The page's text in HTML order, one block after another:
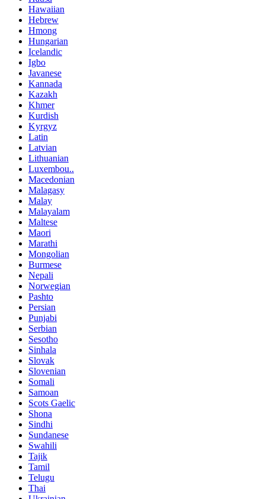
Hawaiian
Hebrew
Hmong
Hungarian
Icelandic
Igbo
Javanese
Kannada
Kazakh
Khmer
Kurdish
Kyrgyz
Latin
Latvian
Lithuanian
Luxembou..
Macedonian
Malagasy
Malay
Malayalam
Maltese
Maori
Marathi
Mongolian
Burmese
Nepali
Norwegian
Pashto
Persian
Punjabi
Serbian
Sesotho
Sinhala
Slovak
Slovenian
Somali
Samoan
Scots Gaelic
Shona
Sindhi
Sundanese
Swahili
Tajik
Tamil
Telugu
Thai